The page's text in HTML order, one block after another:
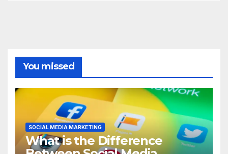
You missed
SOCIAL MEDIA MARKETING
What is the Difference